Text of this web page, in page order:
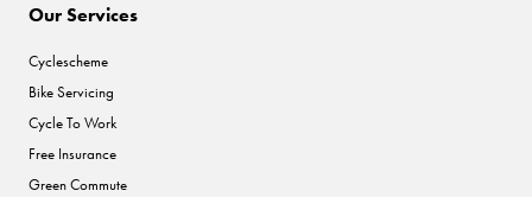
Our Services
Cyclescheme
Bike Servicing
Cycle To Work
Free Insurance
Green Commute